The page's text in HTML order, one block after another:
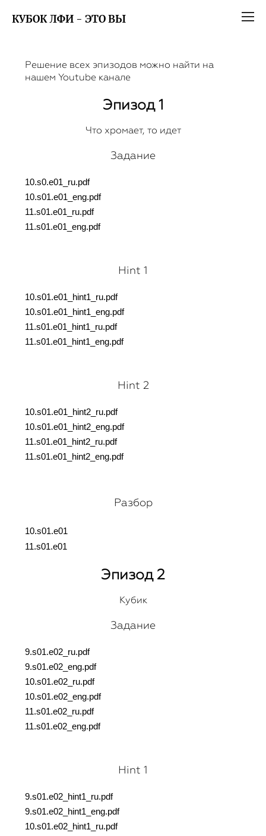
КУБОК ЛФИ - ЭТО ВЫ
Решение всех эпизодов можно найти на
нашем Youtube канале
Эпизод 1
Что хромает, то идет
Задание
10.s0.e01_ru.pdf
10.s01.e01_eng.pdf
11.s01.e01_ru.pdf
11.s01.e01_eng.pdf
Hint 1
10.s01.e01_hint1_ru.pdf
10.s01.e01_hint1_eng.pdf
11.s01.e01_hint1_ru.pdf
11.s01.e01_hint1_eng.pdf
Hint 2
10.s01.e01_hint2_ru.pdf
10.s01.e01_hint2_eng.pdf
11.s01.e01_hint2_ru.pdf
11.s01.e01_hint2_eng.pdf
Разбор
10.s01.e01
11.s01.e01
Эпизод 2
Кубик
Задание
9.s01.e02_ru.pdf
9.s01.e02_eng.pdf
10.s01.e02_ru.pdf
10.s01.e02_eng.pdf
11.s01.e02_ru.pdf
11.s01.e02_eng.pdf
Hint 1
9.s01.e02_hint1_ru.pdf
9.s01.e02_hint1_eng.pdf
10.s01.e02_hint1_ru.pdf